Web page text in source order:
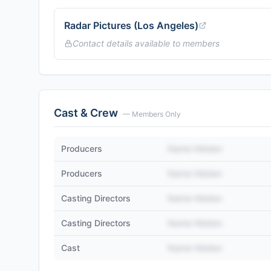
Radar Pictures (Los Angeles)
Contact details available to members
Cast & Crew — Members Only
Producers
Producers
Casting Directors
Casting Directors
Cast